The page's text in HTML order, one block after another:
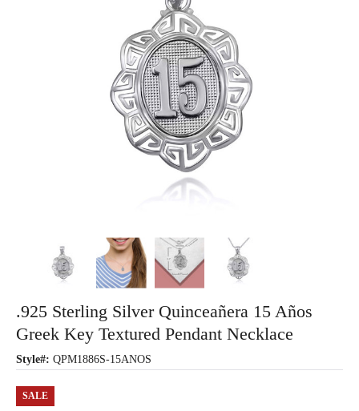
.925 Sterling Silver Quinceañera 15 Años
Greek Key Textured Pendant Necklace
Style#: QPM1886S-15ANOS
SALE